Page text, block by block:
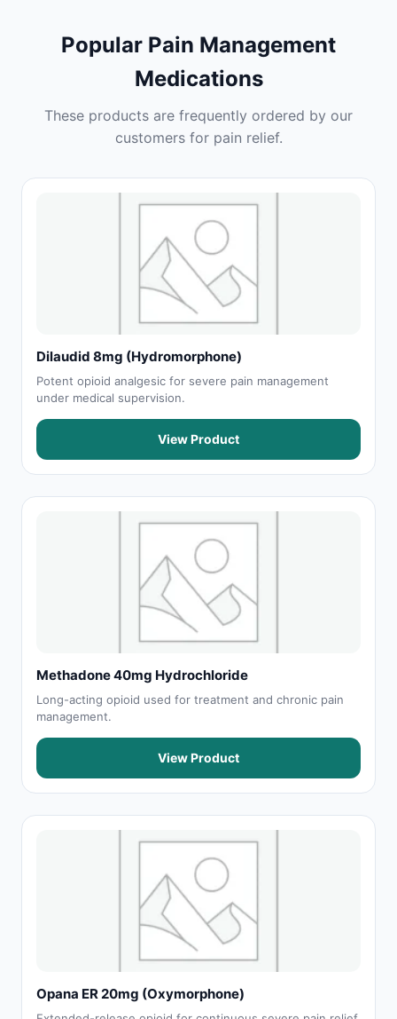
Popular Pain Management
Medications
These products are frequently ordered by our
customers for pain relief.
Dilaudid 8mg (Hydromorphone)
Potent opioid analgesic for severe pain management
under medical supervision.
View Product
Methadone 40mg Hydrochloride
Long-acting opioid used for treatment and chronic pain
management.
View Product
Opana ER 20mg (Oxymorphone)